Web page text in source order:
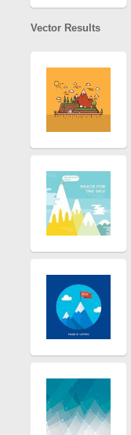
Vector Results